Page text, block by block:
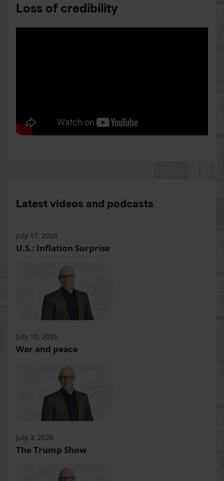
Loss of credibility
Latest videos and podcasts
July 17, 2026
U.S.: Inflation Surprise
July 10, 2026
War and peace
July 3, 2026
The Trump Show